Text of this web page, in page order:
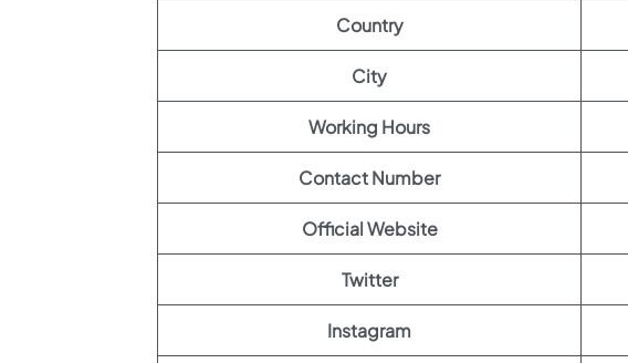
Country
City
Working Hours
Contact Number
Official Website
Twitter
Instagram